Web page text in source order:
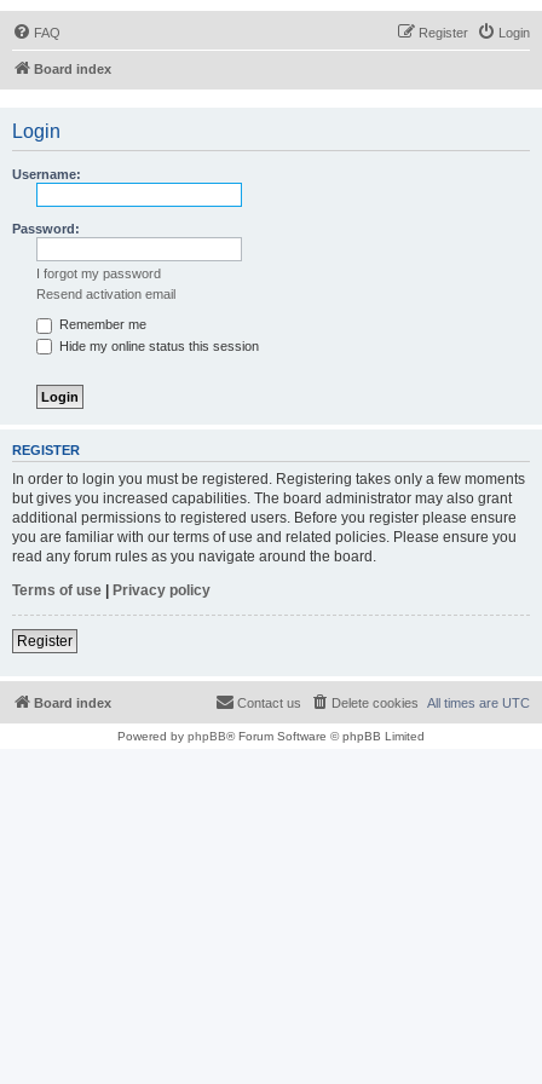
FAQ Login
Register
Board index
Login
Username:
Password:
I forgot my password
Resend activation email
Remember me
Hide my online status this session
REGISTER
In order to login you must be registered. Registering takes only a few moments
but gives you increased capabilities. The board administrator may also grant
additional permissions to registered users. Before you register please ensure
you are familiar with our terms of use and related policies. Please ensure you
read any forum rules as you navigate around the board.
Terms of use | Privacy policy
Register
Board index All times are UTC
Delete cookies
Contact us
Powered by phpBB® Forum Software © phpBB Limited